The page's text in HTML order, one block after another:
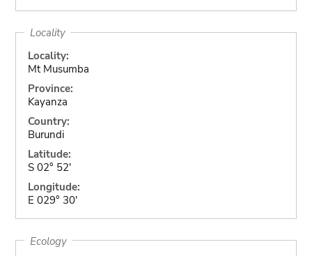
Locality
Locality:
Mt Musumba
Province:
Kayanza
Country:
Burundi
Latitude:
S 02° 52'
Longitude:
E 029° 30'
Ecology